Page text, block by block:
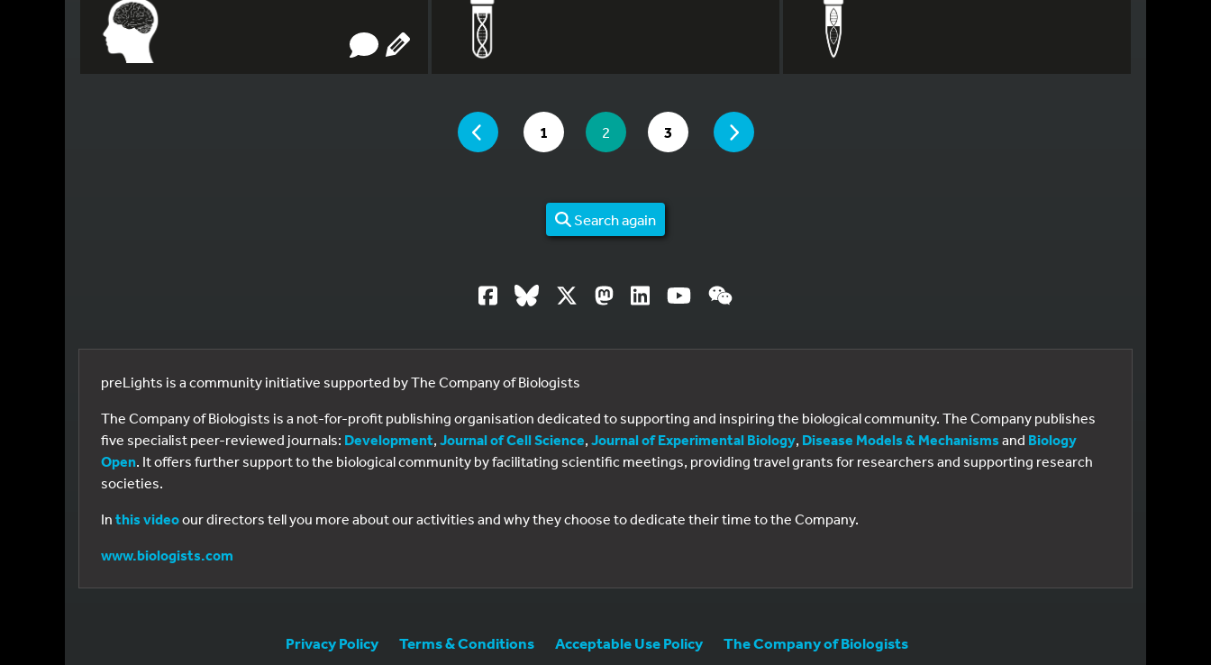
YOU ARE ON PAGE 2 OF 3
PAGE GO TO PAGE
1 YOU ARE ON PAGE
2 GO TO PAGE
3 PAGE
Search again
preLights is a community initiative supported by The Company of Biologists
The Company of Biologists is a not-for-profit publishing organisation dedicated to supporting and inspiring the biological community. The Company publishes
five specialist peer-reviewed journals: Development, Journal of Cell Science, Journal of Experimental Biology, Disease Models & Mechanisms and Biology
Open. It offers further support to the biological community by facilitating scientific meetings, providing travel grants for researchers and supporting research
societies.
In this videoour directors tell you more about our activities and why they choose to dedicate their time to the Company.
www.biologists.com
Privacy Policy Terms & Conditions Acceptable Use Policy The Company of Biologists